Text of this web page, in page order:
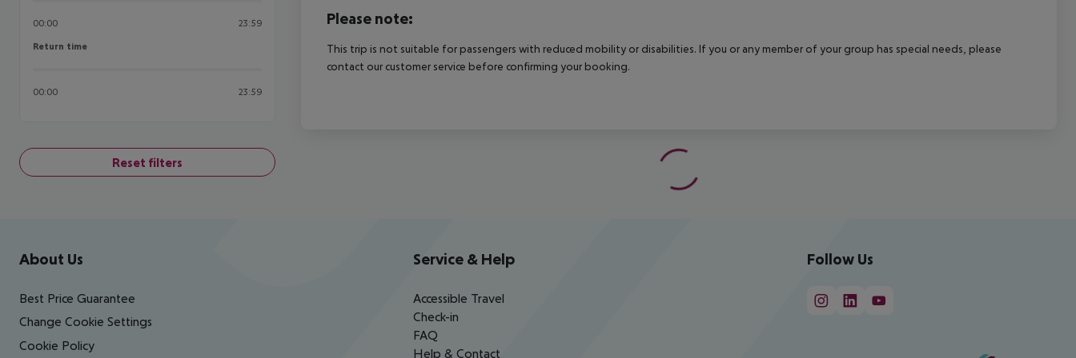
00:00 23:59
Return time
Return time
00:00 23:59
Reset filters
Please note:
This trip is not suitable for passengers with reduced mobility or disabilities. If you or any member of your group has special needs, please
contact our customer service before confirming your booking.
Footer navigation
About Us
Best Price Guarantee
Change Cookie Settings
Cookie Policy
Service & Help
Accessible Travel
Check-in
FAQ
Help & Contact
Follow Us